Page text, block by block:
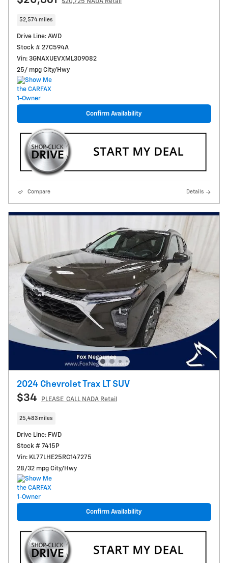
52,574 miles
Drive Line: AWD
Stock # 27C594A
Vin: 3GNAXUEVXML309082
25/ mpg City/Hwy
Confirm Availability
Compare Details
2024 Chevrolet Trax LT SUV
$34 PLEASE_CALL NADA Retail
25,483 miles
Drive Line: FWD
Stock # 7415P
Vin: KL77LHE25RC147275
28/32 mpg City/Hwy
Confirm Availability